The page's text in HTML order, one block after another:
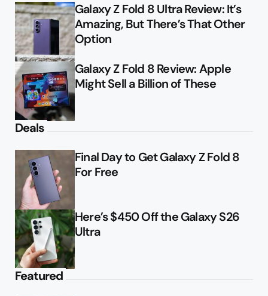
Galaxy Z Fold 8 Ultra Review: It’s
Amazing, But There’s That Other
Option
Galaxy Z Fold 8 Review: Apple
Might Sell a Billion of These
Deals
Final Day to Get Galaxy Z Fold 8
For Free
Here’s $450 Off the Galaxy S26
Ultra
Featured